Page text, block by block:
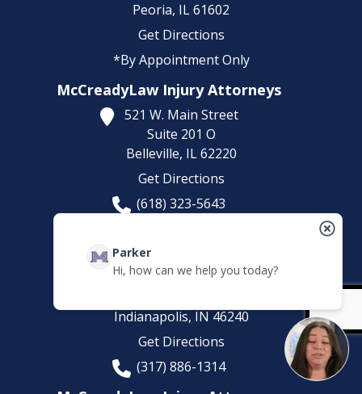
Peoria, IL61602
Get Directions
*By Appointment Only
McCreadyLaw Injury Attorneys
521 W. Main Street
Suite 201 O
Belleville, IL 62220
Get Directions
(618) 323-5643
McCreadyLaw Injury Attorneys
8200 Haverstick Rd.
Indianapolis, IN 46240
Get Directions
(317) 886-1314
Parker
Hi, how can we help you today?